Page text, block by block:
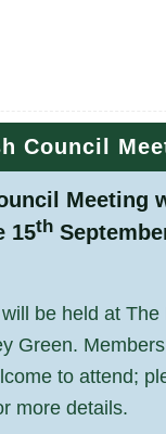
Council
Meeting
15th
be held at The
Green.
to attend;
more details.